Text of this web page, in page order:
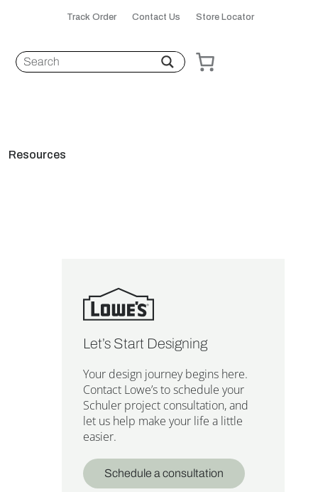
Track Order Contact Us Store Locator
Resources
Let’s Start Designing
Your design journey begins here.
Contact Lowe’s to schedule your
Schuler project consultation, and
let us help make your life a little
easier.
Schedule a consultation